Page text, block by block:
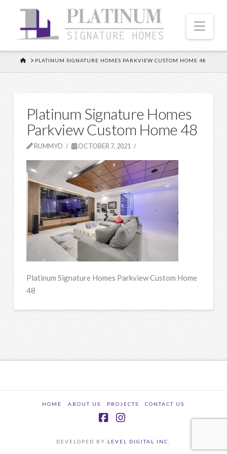
HOMEPLATINUM SIGNATURE HOMES PARKVIEW CUSTOM HOME 48
Platinum Signature Homes
Parkview Custom Home 48
RUMMYD OCTOBER 7, 2021
Platinum Signature Homes Parkview Custom Home
48
HOME ABOUT US PROJECTS CONTACT US
DEVELOPED BY LEVEL DIGITAL INC.